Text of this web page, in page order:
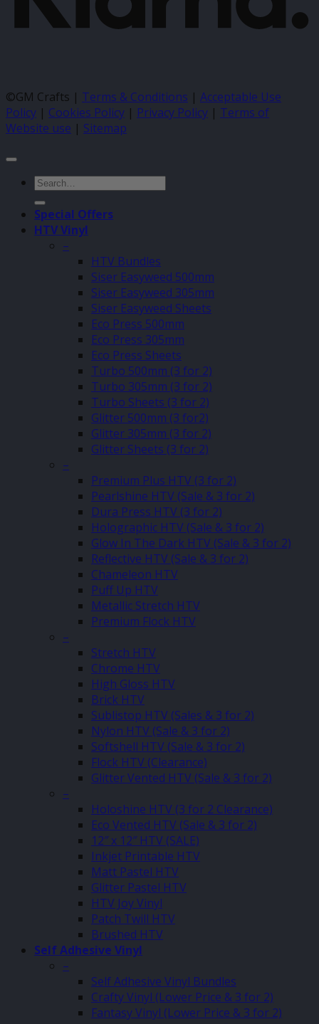
©GM Crafts | Terms & Conditions | Acceptable Use
Policy | Cookies Policy | Privacy Policy | Terms of
Website use | Sitemap
Search
for:
Special Offers
HTV Vinyl
–
HTV Bundles
Siser Easyweed 500mm
Siser Easyweed 305mm
Siser Easyweed Sheets
Eco Press 500mm
Eco Press 305mm
Eco Press Sheets
Turbo 500mm (3 for 2)
Turbo 305mm (3 for 2)
Turbo Sheets (3 for 2)
Glitter 500mm (3 for2)
Glitter 305mm (3 for 2)
Glitter Sheets (3 for 2)
–
Premium Plus HTV (3 for 2)
Pearlshine HTV (Sale & 3 for 2)
Dura Press HTV (3 for 2)
Holographic HTV (Sale & 3 for 2)
Glow In The Dark HTV (Sale & 3 for 2)
Reflective HTV (Sale & 3 for 2)
Chameleon HTV
Puff Up HTV
Metallic Stretch HTV
Premium Flock HTV
–
Stretch HTV
Chrome HTV
High Gloss HTV
Brick HTV
Sublistop HTV (Sales & 3 for 2)
Nylon HTV (Sale & 3 for 2)
Softshell HTV (Sale & 3 for 2)
Flock HTV (Clearance)
Glitter Vented HTV (Sale & 3 for 2)
–
Holoshine HTV (3 for 2 Clearance)
Eco Vented HTV (Sale & 3 for 2)
12″ x 12″ HTV (SALE)
Inkjet Printable HTV
Matt Pastel HTV
Glitter Pastel HTV
HTV Joy Vinyl
Patch Twill HTV
Brushed HTV
Self Adhesive Vinyl
–
Self Adhesive Vinyl Bundles
Crafty Vinyl (Lower Price & 3 for 2)
Fantasy Vinyl (Lower Price & 3 for 2)